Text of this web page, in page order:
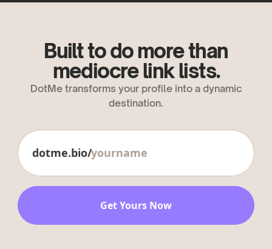
Built to do more than
mediocre link lists.
DotMe transforms your profile into a dynamic
destination.
dotme.bio/
Get Yours Now